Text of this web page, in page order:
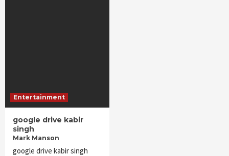
Entertainment
google drive kabir
singh
Mark Manson
google drive kabir singh